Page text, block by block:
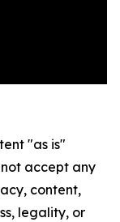
"as is"
accept any
content,
legality, or